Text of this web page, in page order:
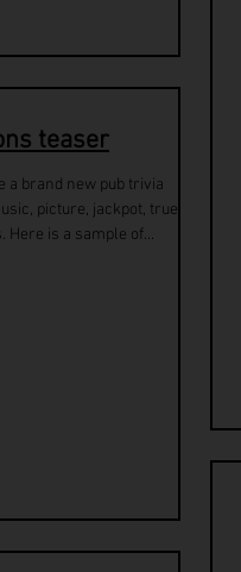
teaser
a brand new pub trivia
picture, jackpot, true or
Here is a sample of...